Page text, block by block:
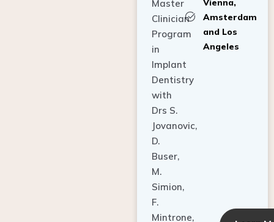
Clinician
Program
in
Implant
Dentistry
with
Drs S.
Jovanovic,
D.
Buser,
M.
Simion,
F.
Mintrone,
Amsterdam
and Los
Angeles